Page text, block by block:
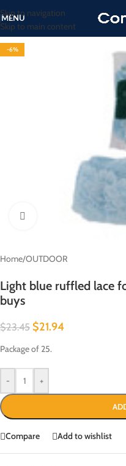
Skip to navigation
Skip to main content
MENU
-6%
Click to enlarge
Home/OUTDOOR
Light blue ruffled lace
buys
$23.45 $21.94
Package of 25.
- +
Compare Add to wishlist